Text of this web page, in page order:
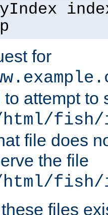
for
attempt to
html/
file does
the file
html/fish/
files